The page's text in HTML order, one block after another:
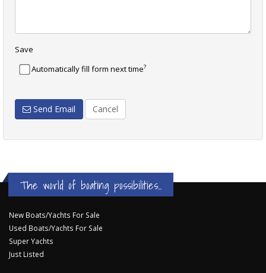
Save
Automatically fill form next time?
Send Email Cancel
The world of boating possibilities...
New Boats/Yachts For Sale
Used Boats/Yachts For Sale
Super Yachts
Just Listed